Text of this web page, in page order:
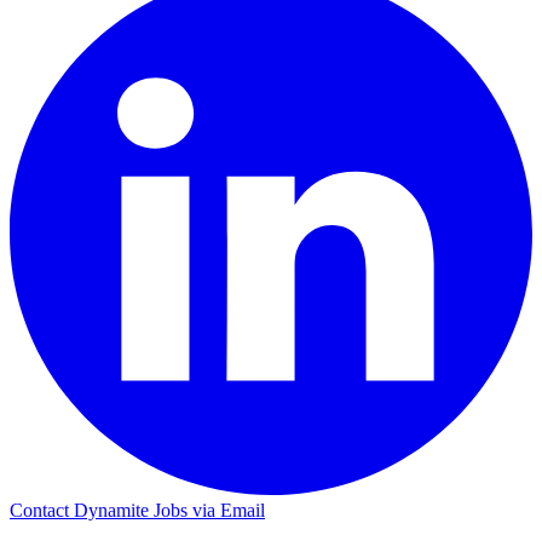
Contact Dynamite Jobs via Email